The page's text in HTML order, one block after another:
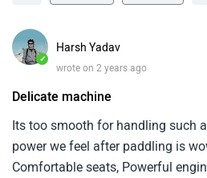
✓
Harsh Yadav
wrote on 2 years ago
Delicate machine
Its too smooth for handling such
power we feel after paddling is
Comfortable seats, Powerful